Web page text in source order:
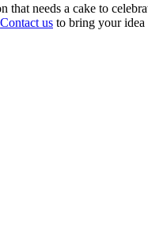
that needs a cake to
Contact us to bring your idea